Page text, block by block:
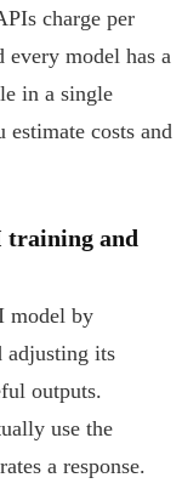
charge per
every model has a
in a single
estimate costs and
training and
model by
adjusting its
outputs.
use the
a response.